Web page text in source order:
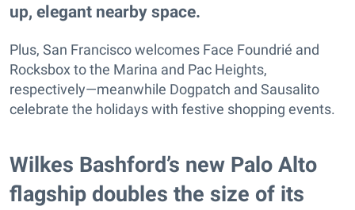
up, elegant nearby space.
Plus, San Francisco welcomes Face Foundrié and
Rocksbox to the Marina and Pac Heights,
respectively—meanwhile Dogpatch and Sausalito
celebrate the holidays with festive shopping events.
Wilkes Bashford’s new Palo Alto
flagship doubles the size of its